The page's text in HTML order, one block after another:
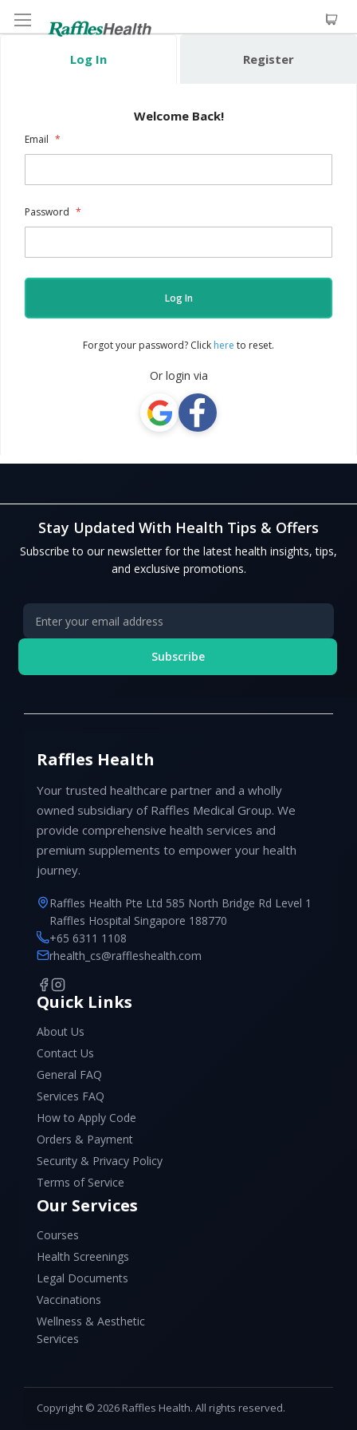
Register
Log In
Welcome Back!
Email
Password
Log In
Forgot your password? Click here to reset.
Or login via
Stay Updated With Health Tips & Offers
Subscribe to our newsletter for the latest health insights, tips,
and exclusive promotions.
Subscribe
Raffles Health
Your trusted healthcare partner and a wholly
owned subsidiary of Raffles Medical Group. We
provide comprehensive health services and
premium supplements to empower your health
journey.
Raffles Health Pte Ltd 585 North Bridge Rd Level 1
Raffles Hospital Singapore 188770
+65 6311 1108
rhealth_cs@raffleshealth.com
Quick Links
About Us
Contact Us
General FAQ
Services FAQ
How to Apply Code
Orders & Payment
Security & Privacy Policy
Terms of Service
Our Services
Courses
Health Screenings
Legal Documents
Vaccinations
Wellness & Aesthetic
Services
Copyright © 2026 Raffles Health. All rights reserved.